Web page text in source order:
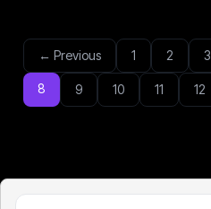
← Previous 1 2 3
8 9 10 11 12